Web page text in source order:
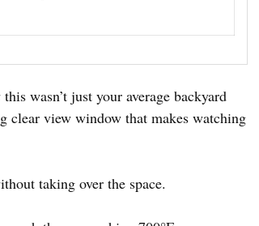
wasn’t just your average backyard
clear view window that makes watching
taking over the space.